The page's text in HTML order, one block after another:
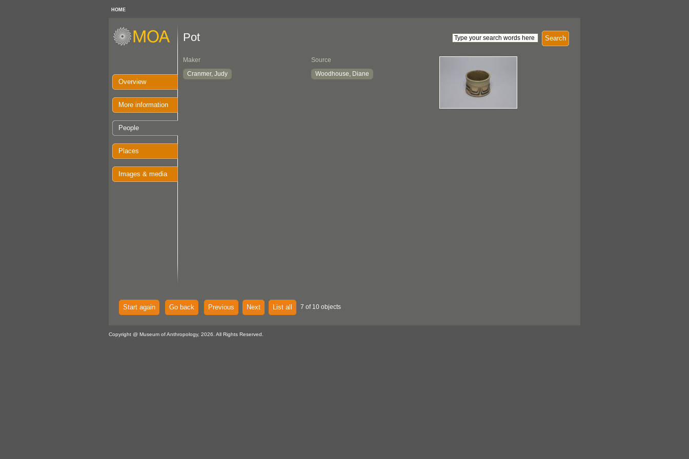
HOME
Overview
More information
People
Places
Images & media
Search
Pot
Maker
Cranmer, Judy
Source
Woodhouse, Diane
Start again Go back Previous Next List all 7 of 10 objects
Copyright @ Museum of Anthropology, 2026. All Rights Reserved.